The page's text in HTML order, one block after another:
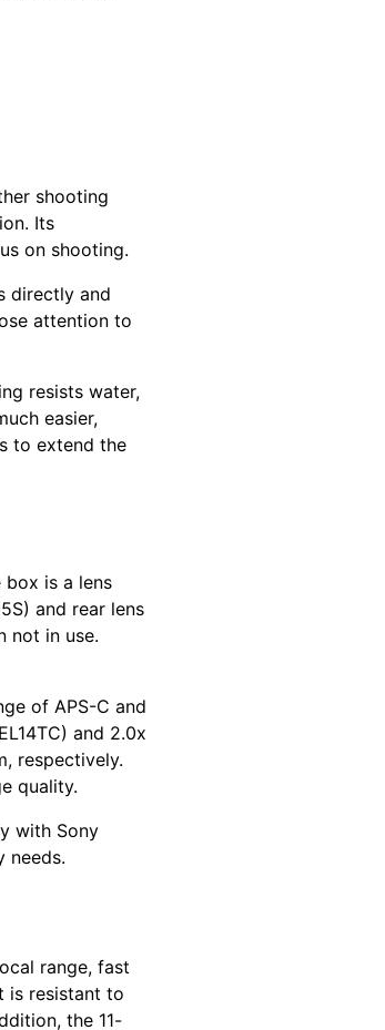
shooting
Its
on shooting.
directly and
attention to
resists water,
easier,
to extend the
is a lens
and rear lens
not in use.
of APS-C and
and 2.0x
respectively.
quality.
with Sony
needs.
range, fast
is resistant to
the 11-